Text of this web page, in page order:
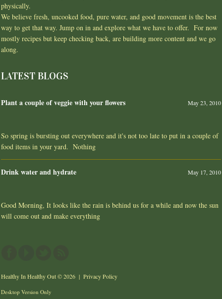
physically.
We believe fresh, uncooked food, pure water, and good movement is the best
way to get that way. Jump on in and explore what we have to offer. For now
mostly recipes but keep checking back, are building more content and we go
along.
LATEST BLOGS
Plant a couple of veggie with your flowers May 23, 2010
So spring is bursting out everywhere and it's not too late to put in a couple of
food items in your yard. Nothing
Drink water and hydrate May 17, 2010
Good Morning, It looks like the rain is behind us for a while and now the sun
will come out and make everything
Healthy In Healthy Out© 2026 | Privacy Policy
Desktop Version Only